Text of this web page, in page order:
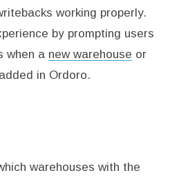
working properly.
by prompting users
when a new warehouse or
in Ordoro.
warehouses with the